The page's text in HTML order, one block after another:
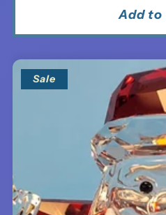
Add to
Sale